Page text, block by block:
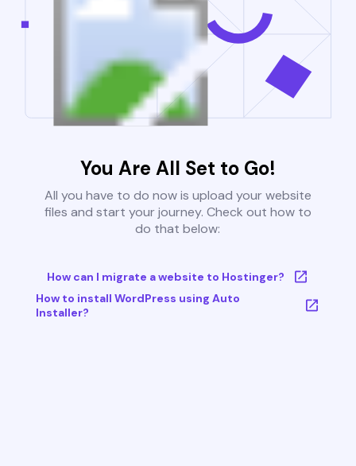
You Are All Set to Go!
All you have to do now is upload your website
files and start your journey. Check out how to
do that below:
How can I migrate a website to Hostinger?
How to install WordPress using Auto
Installer?